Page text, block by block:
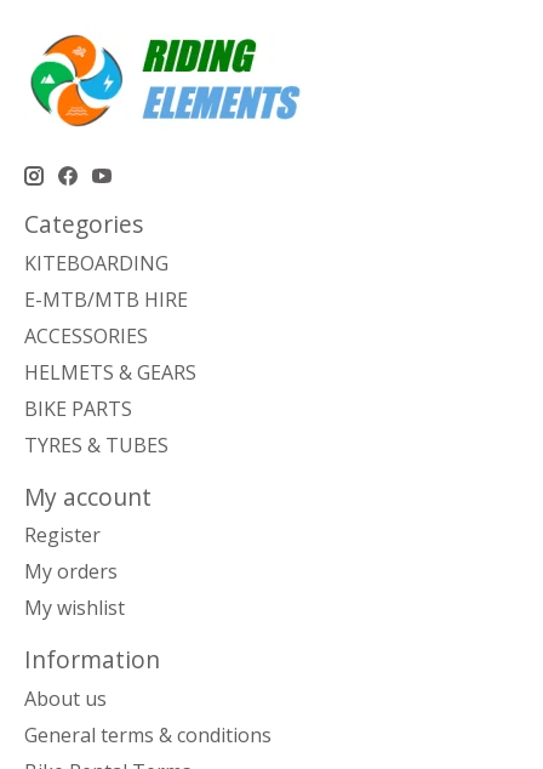
Categories
KITEBOARDING
E-MTB/MTB HIRE
ACCESSORIES
HELMETS & GEARS
BIKE PARTS
TYRES & TUBES
My account
Register
My orders
My wishlist
Information
About us
General terms & conditions